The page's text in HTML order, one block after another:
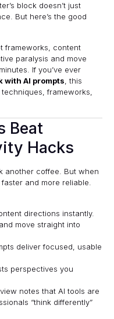
block doesn’t just
But here’s the good
frameworks, content
paralysis and move
If you’ve ever
with AI prompts, this
frameworks,
Beat
Hacks
another coffee. But when
and more reliable.
directions instantly.
move straight into
deliver focused, usable
perspectives you
notes that AI tools are
“think differently”